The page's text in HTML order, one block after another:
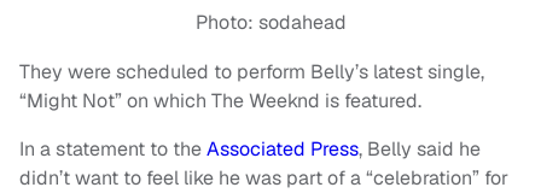
Photo: sodahead
They were scheduled to perform Belly’s latest single,
“Might Not” on which The Weeknd is featured.
In a statement to theAssociated Press, Belly said he
didn’t want to feel like he was part of a “celebration” for